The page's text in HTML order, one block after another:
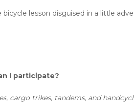
lesson disguised in a little
I participate?
cargo trikes, tandems, and